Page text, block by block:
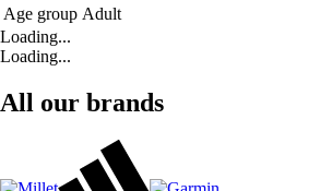
Age group Adult
Loading...
Loading...
All our brands